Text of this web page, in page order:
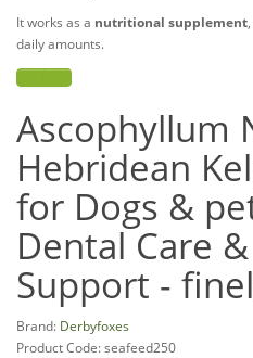
It works as a nutritional supplement
daily amounts.
Ascophyllum
Hebridean
for Dogs &
Dental Care
Support -
Brand: Derbyfoxes
Product Code: seafeed250